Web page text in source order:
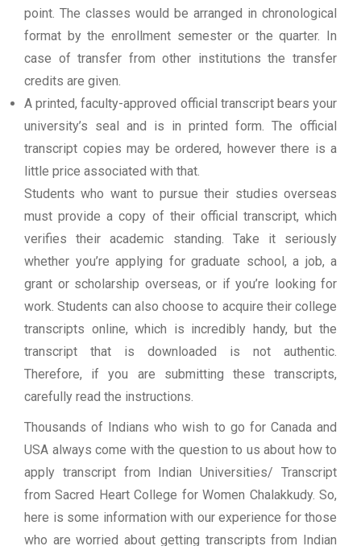
point. The classes would be arranged in chronological
format by the enrollment semester or the quarter. In
case of transfer from other institutions the transfer
credits are given.
A printed, faculty-approved official transcript bears your
university’s seal and is in printed form. The official
transcript copies may be ordered, however there is a
little price associated with that.
Students who want to pursue their studies overseas
must provide a copy of their official transcript, which
verifies their academic standing. Take it seriously
whether you’re applying for graduate school, a job, a
grant or scholarship overseas, or if you’re looking for
work. Students can also choose to acquire their college
transcripts online, which is incredibly handy, but the
transcript that is downloaded is not authentic.
Therefore, if you are submitting these transcripts,
carefully read the instructions.
Thousands of Indians who wish to go for Canada and
USA always come with the question to us about how to
apply transcript from Indian Universities/ Transcript
from Sacred Heart College for Women Chalakkudy. So,
here is some information with our experience for those
who are worried about getting transcripts from Indian